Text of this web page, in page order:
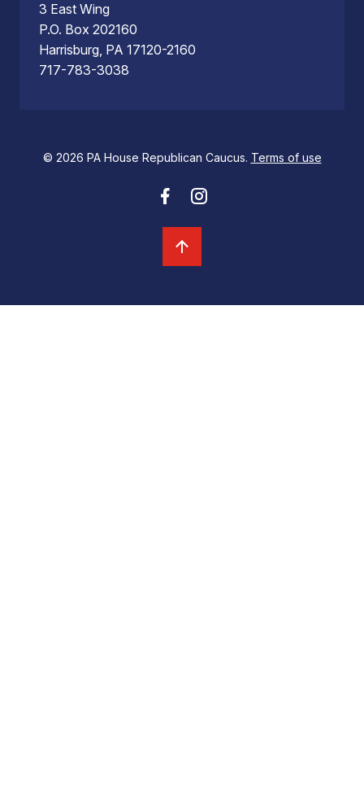
3 East Wing
P.O. Box 202160
Harrisburg, PA 17120-2160
717-783-3038
© 2026 PA House Republican Caucus. Terms of use